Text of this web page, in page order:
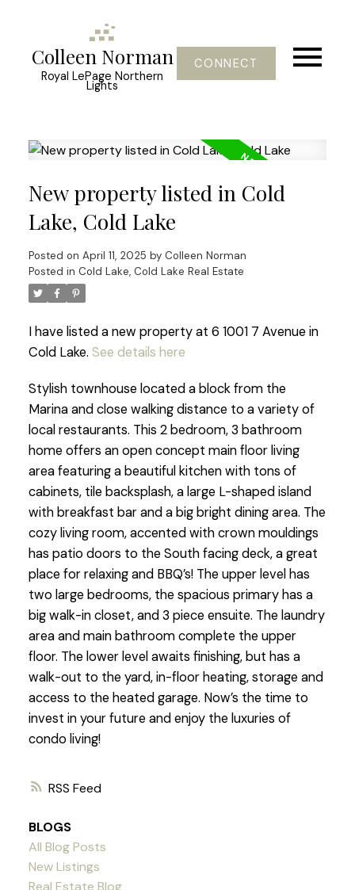
Colleen Norman
Royal LePage Northern
Lights
CONNECT
RSS
New property listed in Cold
Lake, Cold Lake
Posted on April 11, 2025 by Colleen Norman
Posted in Cold Lake, Cold Lake Real Estate
I have listed a new property at 6 1001 7 Avenue in
Cold Lake. See details here
Stylish townhouse located a block from the
Marina and close walking distance to a variety of
local restaurants. This 2 bedroom, 3 bathroom
home offers an open concept main floor living
area featuring a beautiful kitchen with tons of
cabinets, tile backsplash, a large L-shaped island
with breakfast bar and a big bright dining area. The
cozy living room, accented with crown mouldings
has patio doors to the South facing deck, a great
place for relaxing and BBQ’s! The upper level has
two large bedrooms, the spacious primary has a
big walk-in closet, and 3 piece ensuite. The laundry
area and main bathroom complete the upper
floor. The lower level awaits finishing, but has a
walk-out to the yard, in-floor heating, storage and
access to the heated garage. Now’s the time to
invest in your future and enjoy the luxuries of
condo living!
BLOGS
All Blog Posts
New Listings
Real Estate Blog